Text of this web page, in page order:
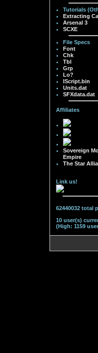
Tutorials
Extracting
Arsenal 3
SCXE
File Specs
Font
Chk
Tbl
Grp
Lo?
IScript.bin
Units.dat
SFXdata.dat
Affiliates
Sovereign
Empire
The Star
Link us!
62440032 total
10 user(s)
(High: 1159